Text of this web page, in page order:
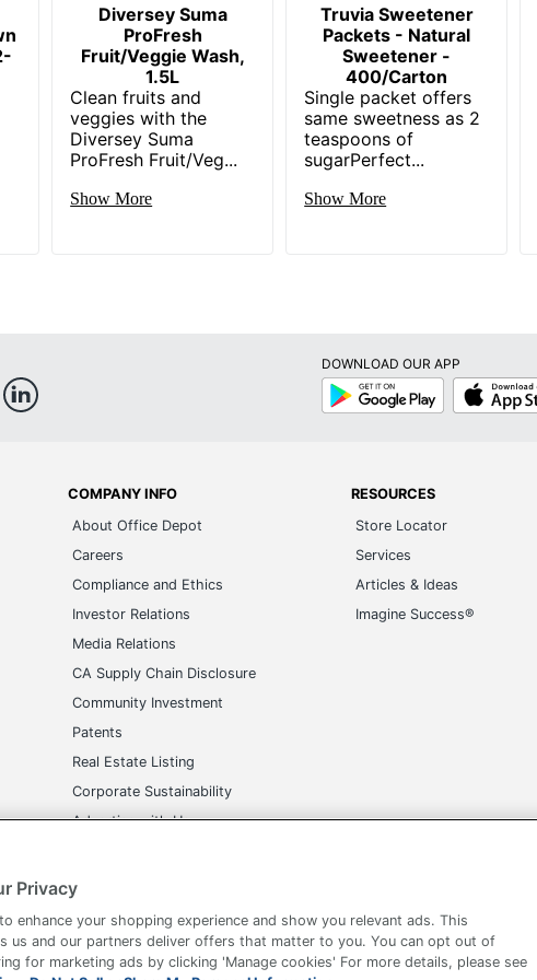
Diversey Suma
ProFresh
Fruit/Veggie Wash,
1.5L
Clean fruits and
veggies with the
Diversey Suma
ProFresh Fruit/Veg...
Show More
Truvia Sweetener
Packets - Natural
Sweetener -
400/Carton
Single packet offers
same sweetness as 2
teaspoons of
sugarPerfect...
Show More
DOWNLOAD OUR APP
Google
Play
App
Store
COMPANY INFO
About Office Depot
Careers
Compliance and Ethics
Investor Relations
Media Relations
CA Supply Chain Disclosure
Community Investment
Patents
Real Estate Listing
Corporate Sustainability
Advertise with Us
RESOURCES
Store Locator
Services
Articles & Ideas
Imagine Success®
Privacy
enhance your shopping experience and show you relevant ads. This
us and our partners deliver offers that matter to you. You can opt out of
for marketing ads by clicking 'Manage cookies' For more details, please see